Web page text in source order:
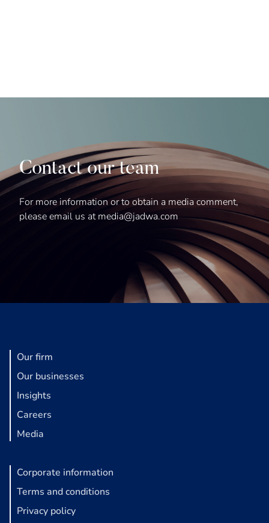
Contact our team
For more information or to obtain a media comment,
please email us at media@jadwa.com
Our firm
Our businesses
Insights
Careers
Media
Corporate information
Terms and conditions
Privacy policy